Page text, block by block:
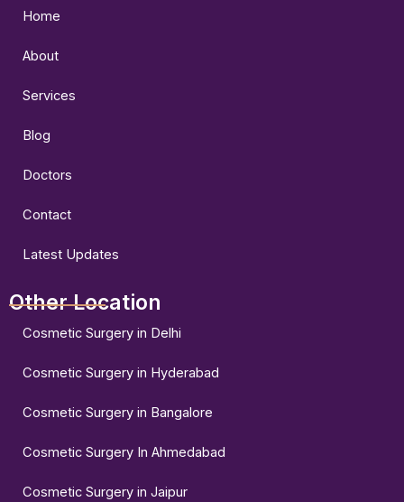
b
o
Home
About
Services
Blog
Doctors
Contact
Latest Updates
Other Location
Cosmetic Surgery in Delhi
Cosmetic Surgery in Hyderabad
Cosmetic Surgery in Bangalore
Cosmetic Surgery In Ahmedabad
Cosmetic Surgery in Jaipur